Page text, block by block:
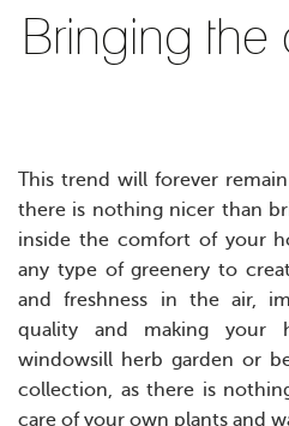
Bringing the
This trend will forever
there is nothing nicer than
inside the comfort of your
any type of greenery to
and freshness in the air,
quality and making your
windowsill herb garden or
collection, as there is
care of your own plants and